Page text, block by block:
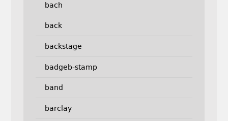
bach
back
backstage
badgeb-stamp
band
barclay